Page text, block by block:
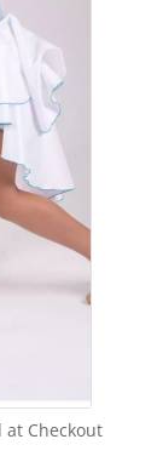
at Checkout